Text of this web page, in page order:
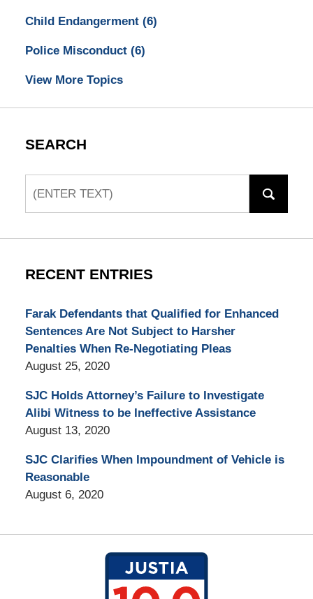
Child Endangerment (6)
Police Misconduct (6)
View More Topics
SEARCH
RECENT ENTRIES
Farak Defendants that Qualified for Enhanced
Sentences Are Not Subject to Harsher
Penalties When Re-Negotiating Pleas
August 25, 2020
SJC Holds Attorney’s Failure to Investigate
Alibi Witness to be Ineffective Assistance
August 13, 2020
SJC Clarifies When Impoundment of Vehicle is
Reasonable
August 6, 2020